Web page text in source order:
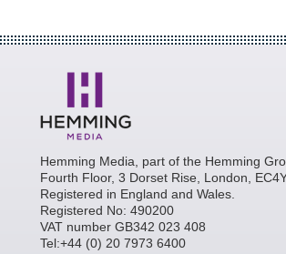
Hemming Media, part of the Hemming
Fourth Floor, 3 Dorset Rise, London,
Registered in England and Wales.
Registered No: 490200
VAT number GB342 023 408
Tel:+44 (0) 20 7973 6400